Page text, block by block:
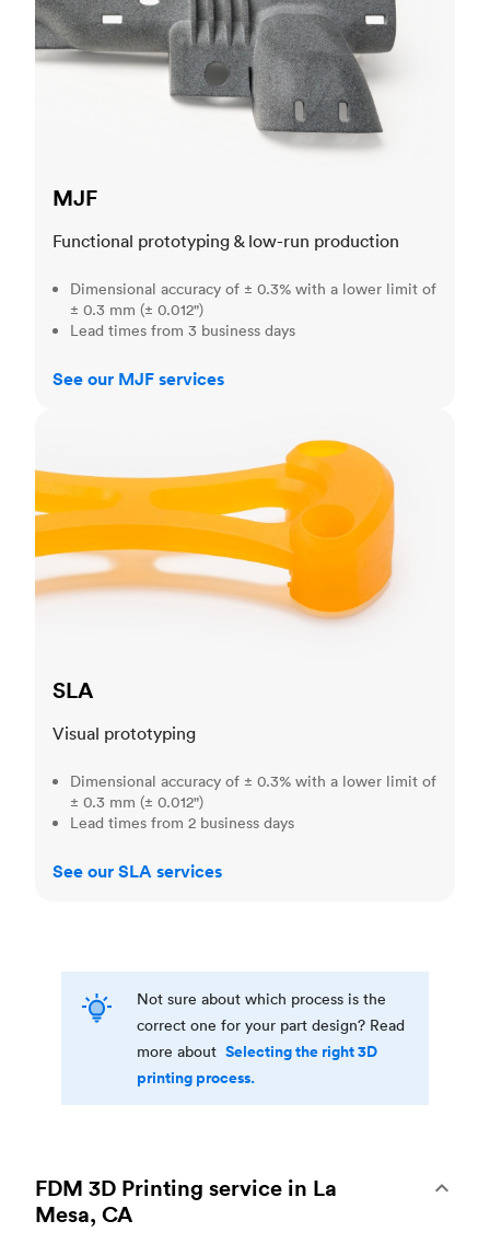
MJF
Functional prototyping & low-run production
Dimensional accuracy of ± 0.3% with a lower limit of
± 0.3 mm (± 0.012")
Lead times from 3 business days
See our MJF services
SLA
Visual prototyping
Dimensional accuracy of ± 0.3% with a lower limit of
± 0.3 mm (± 0.012")
Lead times from 2 business days
See our SLA services
Not sure about which process is the
correct one for your part design? Read
more about Selecting the right 3D
printing process.
FDM 3D Printing service in La
Mesa, CA